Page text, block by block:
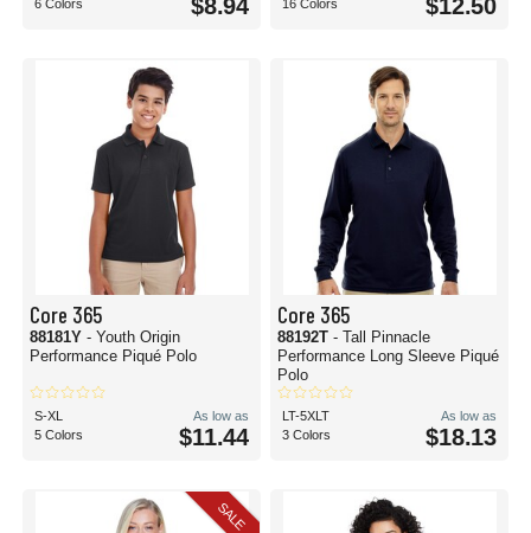
6 Colors
$8.94
16 Colors
$12.50
Core 365
88181Y - Youth Origin
Performance Piqué Polo
S-XL
5 Colors
As low as
$11.44
Core 365
88192T - Tall Pinnacle
Performance Long Sleeve Piqué
Polo
LT-5XLT
3 Colors
As low as
$18.13
SALE